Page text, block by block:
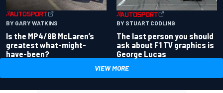
BY GARY WATKINS
Is the MP4/8B McLaren’s
greatest what-might-
have-been?
BY STUART CODLING
The last person you should
ask about F1 TV graphics is
George Lucas
VIEW MORE